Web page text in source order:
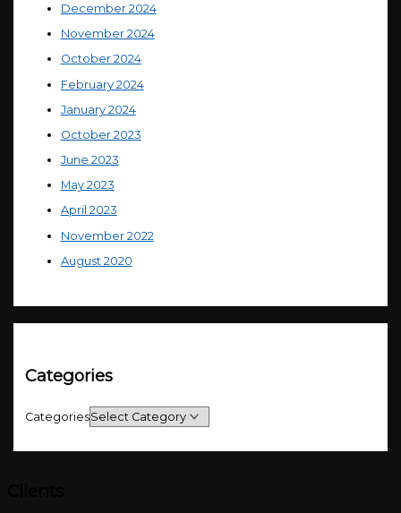
December 2024
November 2024
October 2024
February 2024
January 2024
October 2023
June 2023
May 2023
April 2023
November 2022
August 2020
Categories
Categories